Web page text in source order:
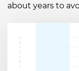
about years to